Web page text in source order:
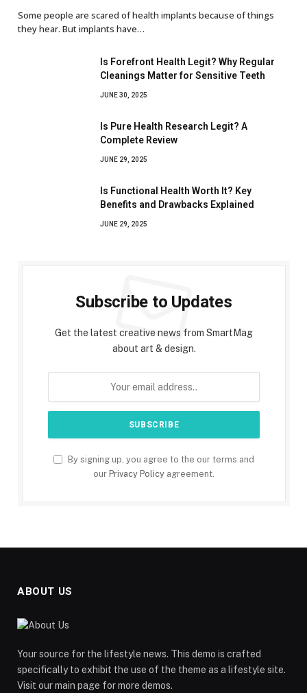
Some people are scared of health implants because of things
they hear. But implants have…
Is Forefront Health Legit? Why Regular
Cleanings Matter for Sensitive Teeth
JUNE 30, 2025
Is Pure Health Research Legit? A
Complete Review
JUNE 29, 2025
Is Functional Health Worth It? Key
Benefits and Drawbacks Explained
JUNE 29, 2025
Subscribe to Updates
Get the latest creative news from SmartMag
about art & design.
By signing up, you agree to the our terms and
our Privacy Policy agreement.
ABOUT US
Your source for the lifestyle news. This demo is crafted
specifically to exhibit the use of the theme as a lifestyle site.
Visit our main page for more demos.